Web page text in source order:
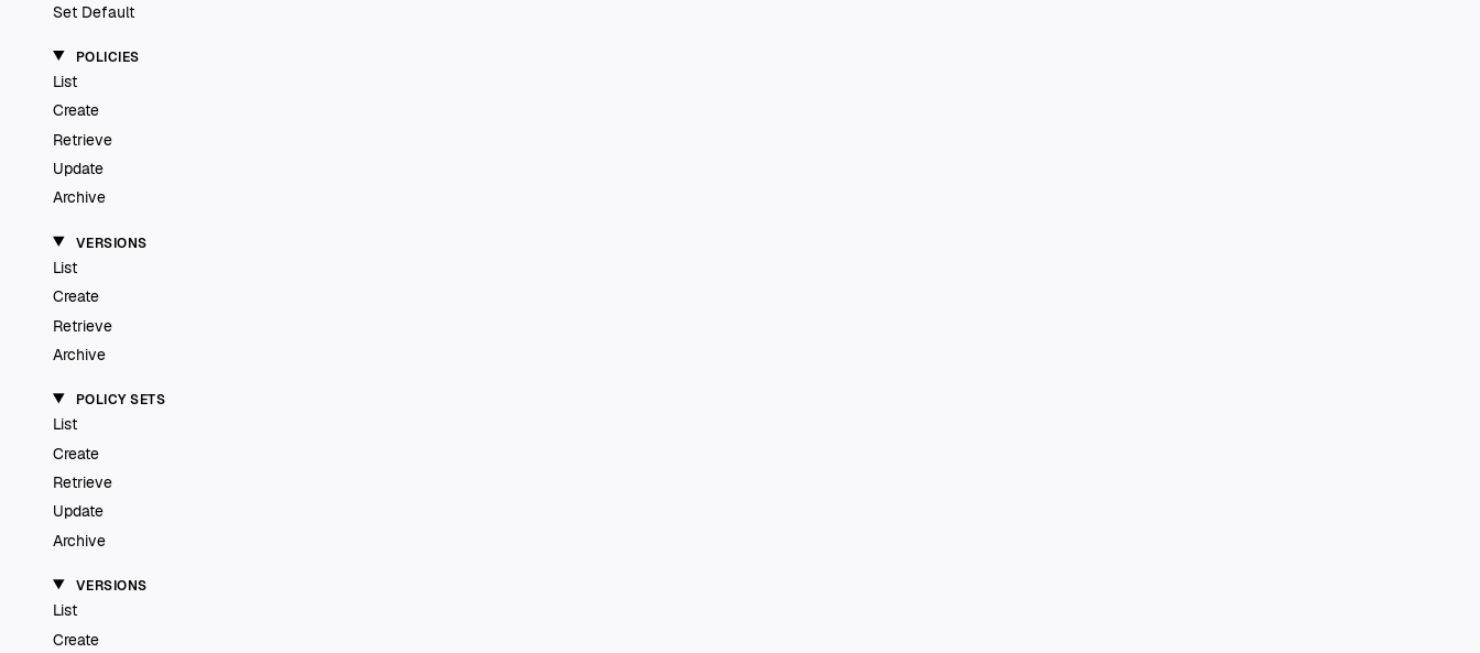
Set Default
POLICIES
List
Create
Retrieve
Update
Archive
VERSIONS
List
Create
Retrieve
Archive
POLICY SETS
List
Create
Retrieve
Update
Archive
VERSIONS
List
Create